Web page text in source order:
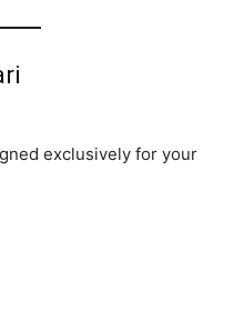
exclusively for your